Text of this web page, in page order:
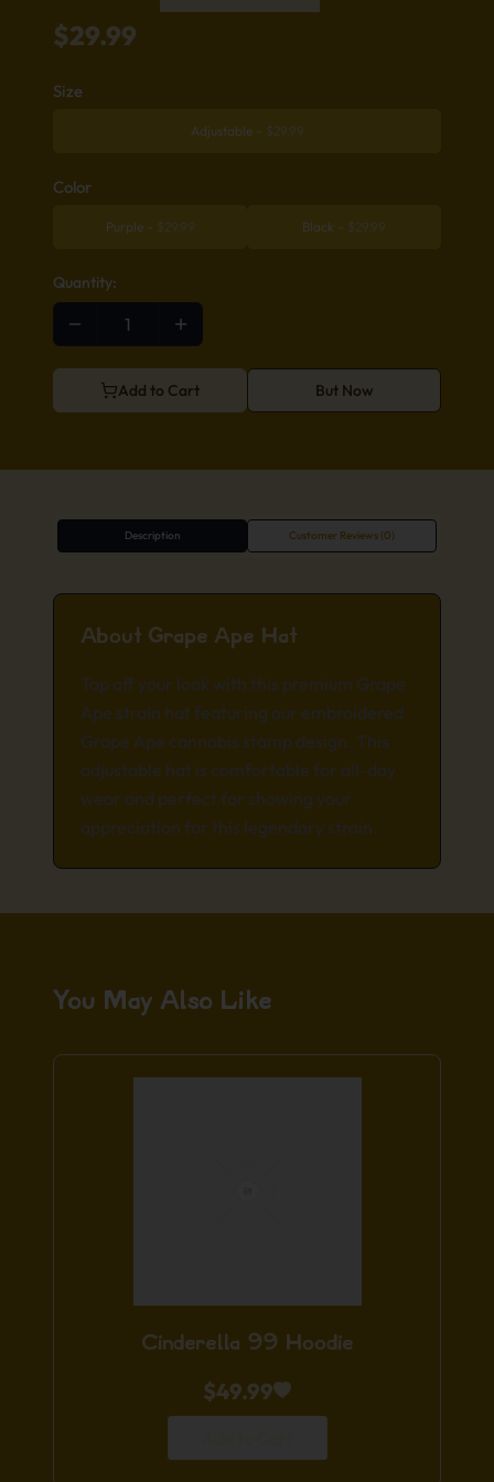
$29.99
Size
Adjustable - $29.99
Color
Purple - $29.99 Black - $29.99
Quantity:
Add to Cart But Now
Description Customer Reviews (0)
About Grape Ape Hat
Top off your look with this premium Grape
Ape strain hat featuring our embroidered
Grape Ape cannabis stamp design. This
adjustable hat is comfortable for all-day
wear and perfect for showing your
appreciation for this legendary strain.
You May Also Like
Cinderella 99 Hoodie
$49.99